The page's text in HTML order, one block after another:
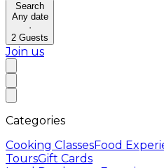
Search
Any date
·
2 Guests
Join us
Categories
Cooking ClassesFood
ToursGift Cards